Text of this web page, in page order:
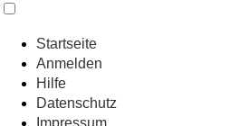
Startseite
Anmelden
Hilfe
Datenschutz
Impressum